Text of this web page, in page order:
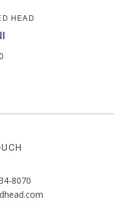
HEAD
8070